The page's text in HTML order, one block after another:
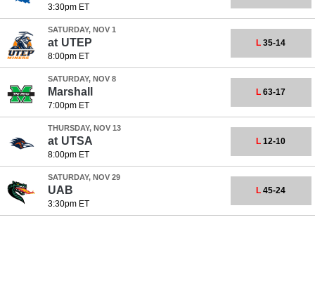
3:30pm ET
SATURDAY, NOV 1
at UTEP
8:00pm ET
L 35-14
SATURDAY, NOV 8
Marshall
7:00pm ET
L 63-17
THURSDAY, NOV 13
at UTSA
8:00pm ET
L 12-10
SATURDAY, NOV 29
UAB
3:30pm ET
L 45-24